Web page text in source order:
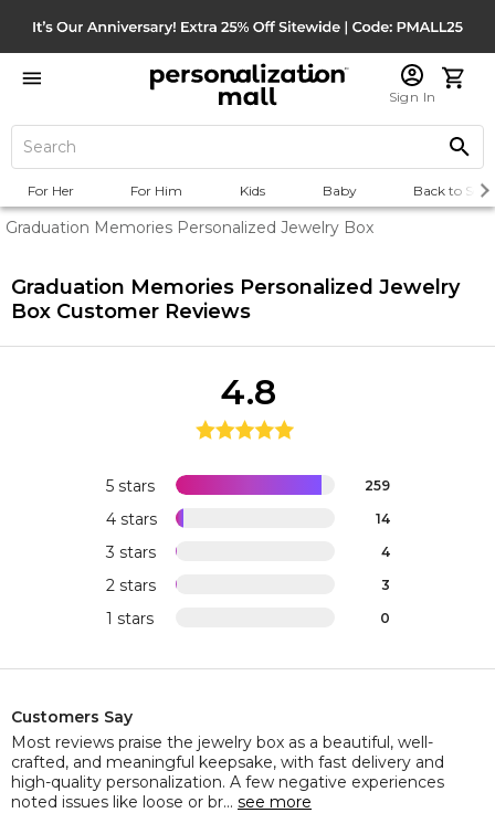
Sign In
For Her For Him Kids Baby Back to
Graduation Memories Personalized Jewelry Box
Graduation Memories Personalized Jewelry
Box Customer Reviews
5 stars 259
4 stars 14
3 stars 4
2 stars 3
1 stars 0
4.8
Customers Say
Most reviews praise the jewelry box as a beautiful, well-
crafted, and meaningful keepsake, with fast delivery and
high-quality personalization. A few negative experiences
noted issues like loose or br... see more